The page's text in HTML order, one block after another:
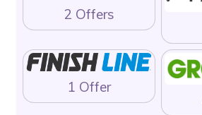
2 Offers
1 Offer